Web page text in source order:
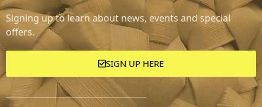
Signing up to learn about news, events and special
offers.
SIGN UP HERE